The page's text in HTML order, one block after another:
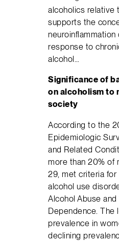
alcoholics relative
supports the
neuroinflammation
response to
alcohol…
Significance of
on alcoholism to
society
According to the
Epidemiologic
and Related
more than 20% of
29, met criteria for
alcohol use
Alcohol Abuse and
Dependence. The
prevalence in
declining